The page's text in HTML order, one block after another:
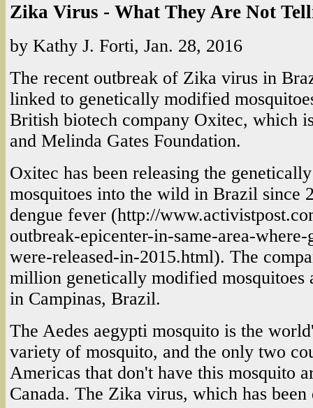
Zika Virus - What They Are Not
by Kathy J. Forti, Jan. 28, 2016
The recent outbreak of Zika virus in
linked to genetically modified
British biotech company Oxitec, which
and Melinda Gates Foundation.
Oxitec has been releasing the
mosquitoes into the wild in Brazil since
dengue fever (http://
outbreak-epicenter-in-same-area-
were-released-in-2015.html). The
million genetically modified mosquitoes
in Campinas, Brazil.
The Aedes aegypti mosquito is the
variety of mosquito, and the only two
Americas that don't have this mosquito
Canada. The Zika virus, which has